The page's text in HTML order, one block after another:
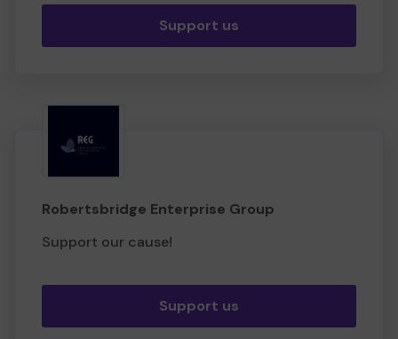
Support us
Robertsbridge Enterprise Group
Support our cause!
Support us